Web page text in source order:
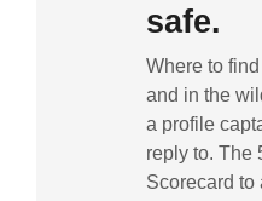
safe.
Where to
and in the
a profile
reply to. The
Scorecard to